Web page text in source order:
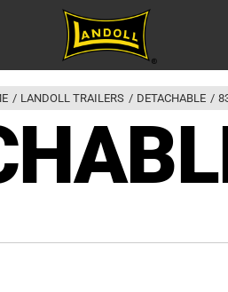
LANDOLL TRAILERS DETACHABLE